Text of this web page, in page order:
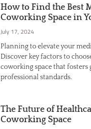
How to Find the Best
Coworking Space in
July 17, 2024
Planning to elevate your
Discover key factors to
coworking space that fosters
professional standards.
The Future of
Coworking Space